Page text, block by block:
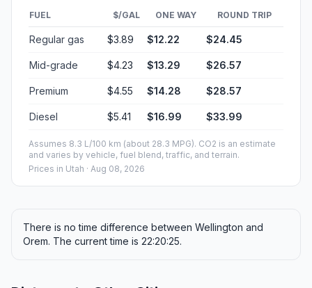
FUEL $/GAL ONE WAY ROUND TRIP
Regular gas $3.89 $12.22 $24.45
Mid-grade $4.23 $13.29 $26.57
Premium $4.55 $14.28 $28.57
Diesel $5.41 $16.99 $33.99
Assumes 8.3 L/100 km (about 28.3 MPG). CO2 is an estimate
and varies by vehicle, fuel blend, traffic, and terrain.
Prices in Utah · Aug 08, 2026
There is no time difference between Wellington and
Orem. The current time is 22:20:25.